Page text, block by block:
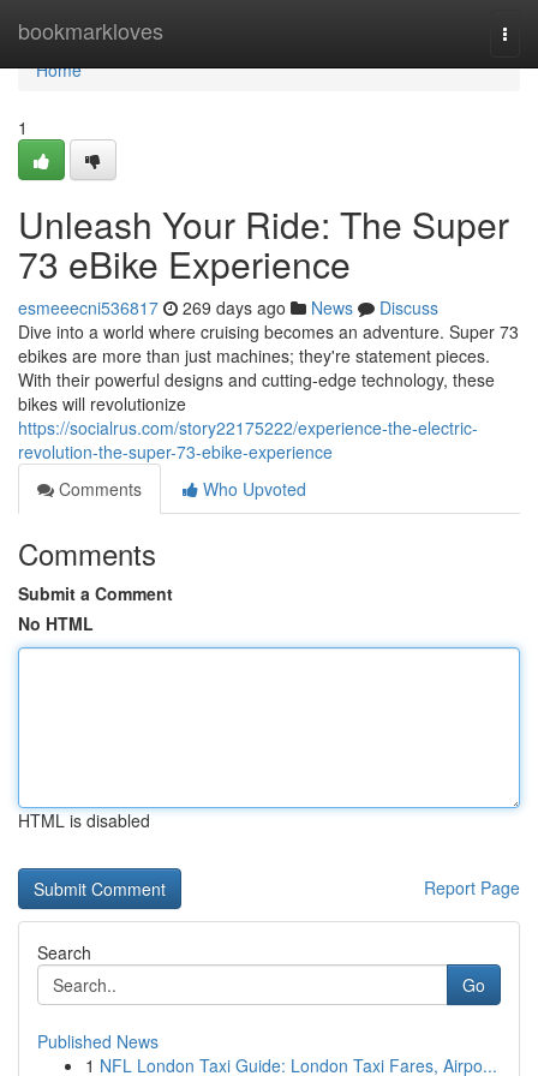
bookmarkloves
Home
Home
1
Unleash Your Ride: The Super
73 eBike Experience
esmeeecni536817 269 days ago News
Discuss
Dive into a world where cruising becomes an adventure. Super 73
ebikes are more than just machines; they're statement pieces.
With their powerful designs and cutting-edge technology, these
bikes will revolutionize
https://socialrus.com/story22175222/experience-the-electric-
revolution-the-super-73-ebike-experience
Comments
Who Upvoted
Comments
Submit a Comment
No HTML
HTML is disabled
Report Page
Search
Go
Published News
1 NFL London Taxi Guide: London Taxi Fares, Airpo...